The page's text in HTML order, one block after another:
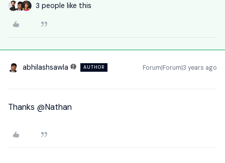
3 people like this
abhilashsawla AUTHOR Forum|Forum|3 years ago
Thanks @Nathan